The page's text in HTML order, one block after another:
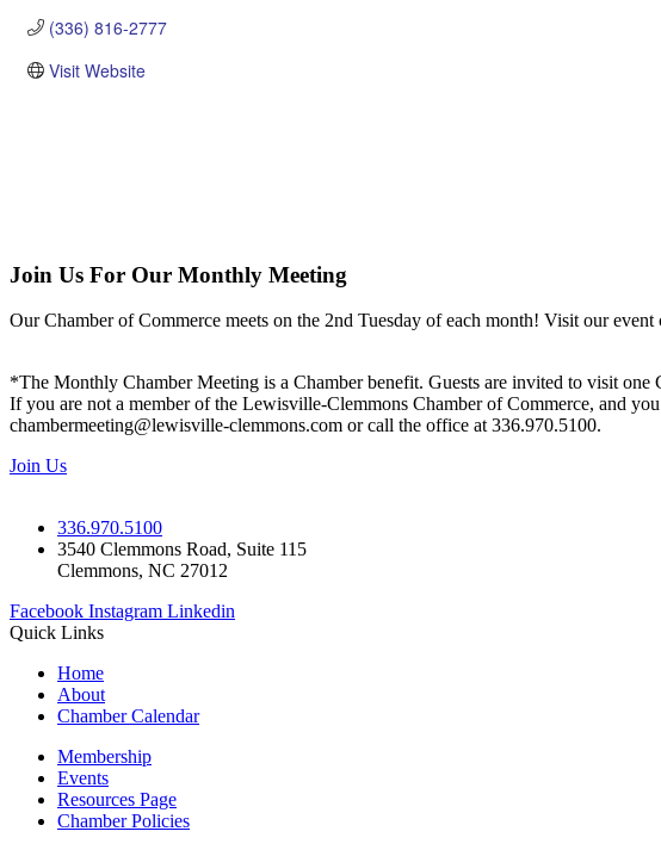
(336) 816-2777
Visit Website
Join Us For Our Monthly Meeting
Our Chamber of Commerce meets on the 2nd Tuesday of each month! Visit our
*The Monthly Chamber Meeting is a Chamber benefit. Guests are invited to visit
If you are not a member of the Lewisville-Clemmons Chamber of Commerce, and
chambermeeting@lewisville-clemmons.com or call the office at 336.970.5100.
Join Us
336.970.5100
3540 Clemmons Road, Suite 115
Clemmons, NC 27012
Facebook Instagram Linkedin
Quick Links
Home
About
Chamber Calendar
Membership
Events
Resources Page
Chamber Policies